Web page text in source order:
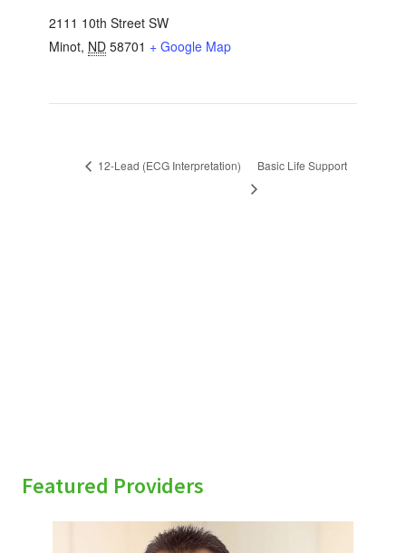
2111 10th Street SW
Minot, ND 58701 + Google Map
12-Lead (ECG Interpretation) Basic Life Support
Featured Providers